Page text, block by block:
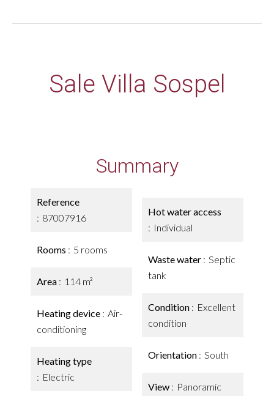
Sale Villa Sospel
Summary
Reference
87007916
Rooms 5 rooms
Area 114 m²
Heating device
Air-
conditioning
Heating type
Electric
Hot water access
Individual
Waste water
Septic
tank
Condition
Excellent
condition
Orientation South
View Panoramic